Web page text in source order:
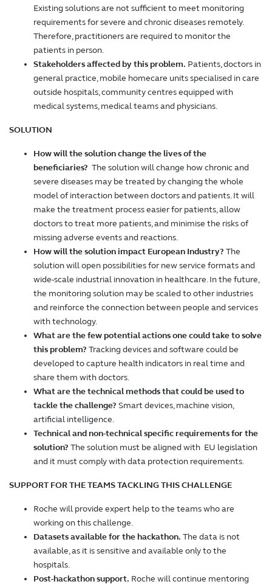
Existing solutions are not sufficient to meet monitoring
requirements for severe and chronic diseases remotely.
Therefore, practitioners are required to monitor the
patients in person.
Stakeholders affected by this problem. Patients, doctors in
general practice, mobile homecare units specialised in care
outside hospitals, community centres equipped with
medical systems, medical teams and physicians.
SOLUTION
How will the solution change the lives of the
beneficiaries? The solution will change how chronic and
severe diseases may be treated by changing the whole
model of interaction between doctors and patients. It will
make the treatment process easier for patients, allow
doctors to treat more patients, and minimise the risks of
missing adverse events and reactions.
How will the solution impact European Industry? The
solution will open possibilities for new service formats and
wide-scale industrial innovation in healthcare. In the future,
the monitoring solution may be scaled to other industries
and reinforce the connection between people and services
with technology.
What are the few potential actions one could take to solve
this problem? Tracking devices and software could be
developed to capture health indicators in real time and
share them with doctors.
What are the technical methods that could be used to
tackle the challenge? Smart devices, machine vision,
artificial intelligence.
Technical and non-technical specific requirements for the
solution? The solution must be aligned with EU legislation
and it must comply with data protection requirements.
SUPPORT FOR THE TEAMS TACKLING THIS CHALLENGE
Roche will provide expert help to the teams who are
working on this challenge.
Datasets available for the hackathon. The data is not
available, as it is sensitive and available only to the
hospitals.
Post-hackathon support. Roche will continue mentoring